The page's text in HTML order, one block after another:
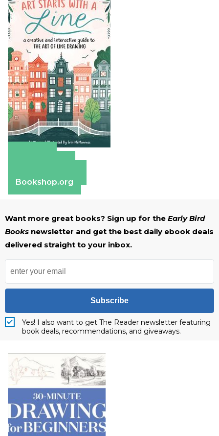
Bookshop.org
Want more great books? Sign up for the Early Bird
Books newsletter and get the best daily ebook deals
delivered straight to your inbox.
Subscribe
Yes! I also want to get The Reader newsletter featuring
book deals, recommendations, and giveaways.